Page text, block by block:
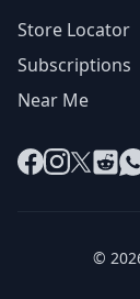
Store Locator
Subscriptions
Near Me
Facebook
Instagram
X
©